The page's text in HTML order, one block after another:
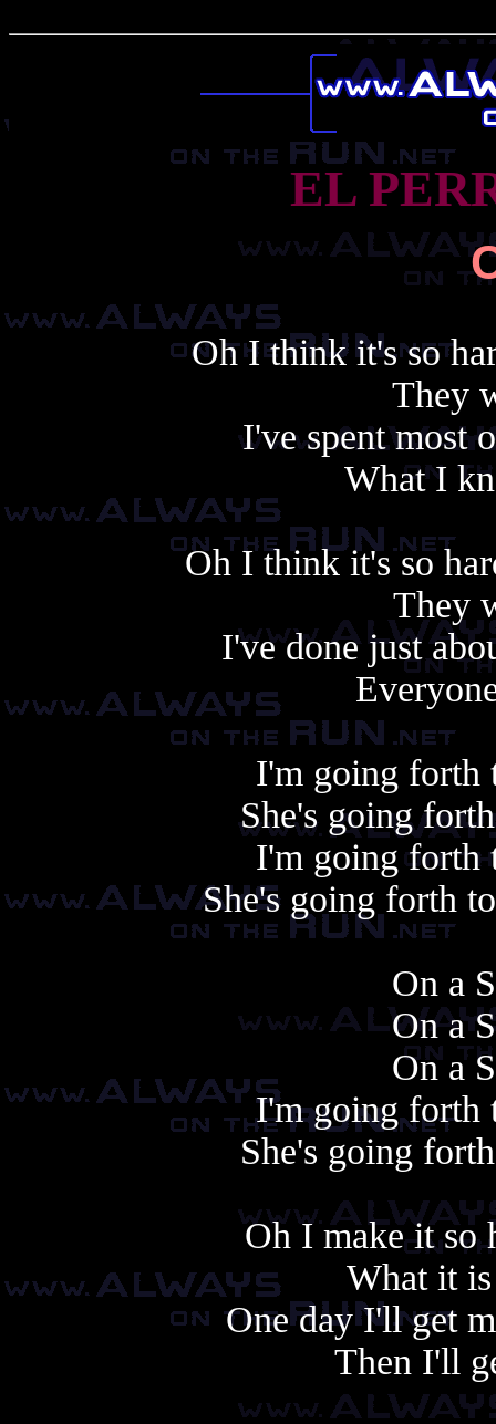
EL
Oh I think it's so
They
I've spent most
What I
Oh I think it's so
They
I've done just
I'm going forth
She's going
I'm going forth
She's going forth
On a
On a
On a
I'm going forth
She's going
Oh I make it so
What it
One day I'll get
Then I'll